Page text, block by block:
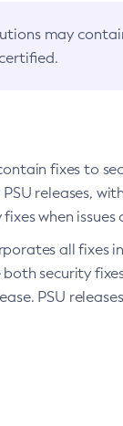
may
fixes to
releases,
when
all fixes
both security
PSU